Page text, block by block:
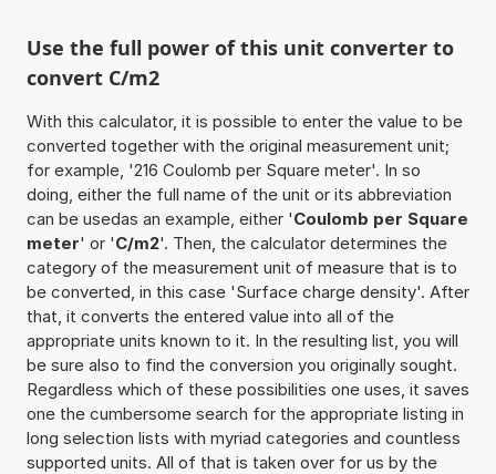
Use the full power of this unit converter to
convert C/m2
With this calculator, it is possible to enter the value to be
converted together with the original measurement unit;
for example, '216 Coulomb per Square meter'. In so
doing, either the full name of the unit or its abbreviation
can be usedas an example, either 'Coulomb per Square
meter' or 'C/m2'. Then, the calculator determines the
category of the measurement unit of measure that is to
be converted, in this case 'Surface charge density'. After
that, it converts the entered value into all of the
appropriate units known to it. In the resulting list, you will
be sure also to find the conversion you originally sought.
Regardless which of these possibilities one uses, it saves
one the cumbersome search for the appropriate listing in
long selection lists with myriad categories and countless
supported units. All of that is taken over for us by the